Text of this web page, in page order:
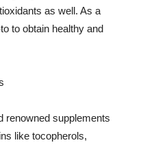
as well. As a
to obtain healthy and
renowned supplements
like tocopherols,